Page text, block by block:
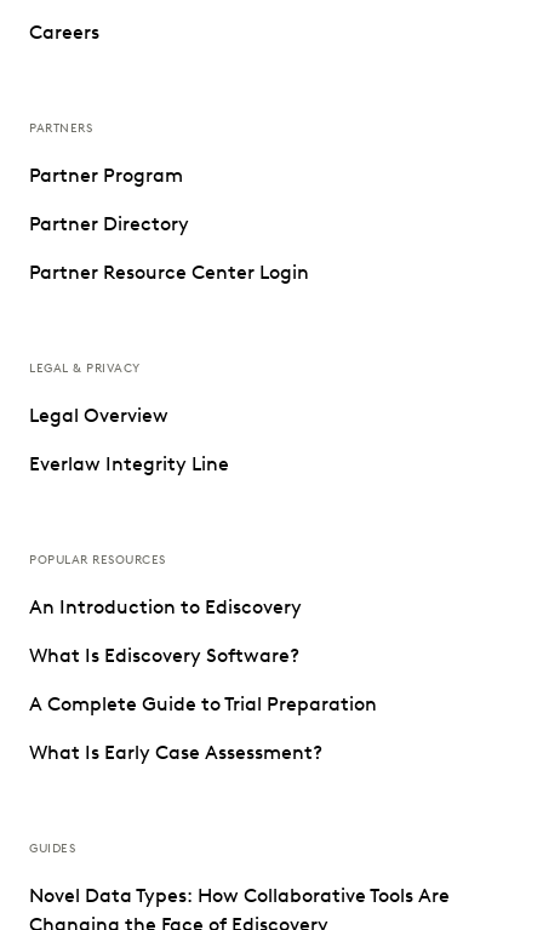
Careers
PARTNERS
Partner Program
Partner Directory
Partner Resource Center Login
LEGAL & PRIVACY
Legal Overview
Everlaw Integrity Line
POPULAR RESOURCES
An Introduction to Ediscovery
What Is Ediscovery Software?
A Complete Guide to Trial Preparation
What Is Early Case Assessment?
GUIDES
Novel Data Types: How Collaborative Tools Are
Changing the Face of Ediscovery